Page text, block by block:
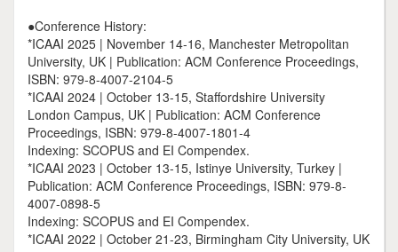
●Conference History:
*ICAAI 2025 | November 14-16, Manchester Metropolitan
University, UK | Publication: ACM Conference Proceedings,
ISBN: 979-8-4007-2104-5
*ICAAI 2024 | October 13-15, Staffordshire University
London Campus, UK | Publication: ACM Conference
Proceedings, ISBN: 979-8-4007-1801-4
Indexing: SCOPUS and EI Compendex.
*ICAAI 2023 | October 13-15, Istinye University, Turkey |
Publication: ACM Conference Proceedings, ISBN: 979-8-
4007-0898-5
Indexing: SCOPUS and EI Compendex.
*ICAAI 2022 | October 21-23, Birmingham City University, UK